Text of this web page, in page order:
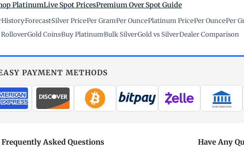
PlatinumLive Spot PricesPremium Over Spot Guide
·History·Forecast·Silver Price·Per Gram·Per Ounce·Platinum Price·Per Ounce·Per
Rollover·Gold Coins·Buy Platinum·Bulk Silver·Gold vs Silver·Dealer Comparison
PAYMENT METHODS
WIRE TRANSFER
Frequently Asked Questions
Have Any